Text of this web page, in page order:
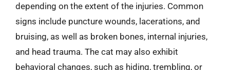
depending on the extent of the injuries. Common
signs include puncture wounds, lacerations, and
bruising, as well as broken bones, internal injuries,
and head trauma. The cat may also exhibit
behavioral changes, such as hiding, trembling, or